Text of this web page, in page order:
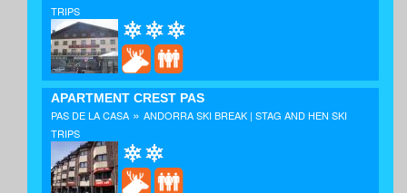
TRIPS
APARTMENT CREST PAS
PAS DE LA CASA » ANDORRA SKI BREAK | STAG AND HEN SKI
TRIPS